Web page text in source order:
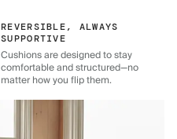
REVERSIBLE, ALWAYS
SUPPORTIVE
Cushions are designed to stay
comfortable and structured—no
matter how you flip them.